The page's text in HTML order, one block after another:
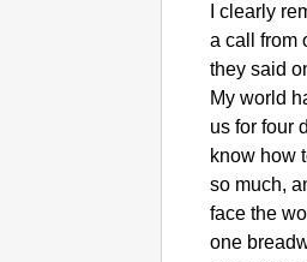
I clearly
a call from
they said
My world
us for four
know how
so much,
face the
one